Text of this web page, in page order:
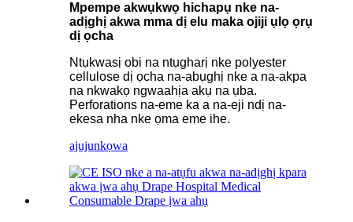
Mpempe akwụkwọ hichapụ nke na-
adịghị akwa mma dị elu maka ojiji ụlọ ọrụ
dị ọcha
Ntụkwasị obi na ntụgharị nke polyester
cellulose dị ọcha na-abụghị nke a na-akpa
na nkwakọ ngwaahịa akụ na ụba.
Perforations na-eme ka a na-eji ndị na-
ekesa nha nke ọma eme ihe.
ajujunkọwa